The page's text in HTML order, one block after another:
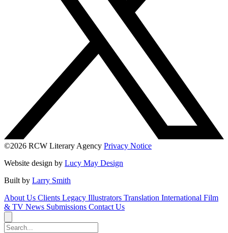
©2026 RCW Literary Agency Privacy Notice
Website design by Lucy May Design
Built by Larry Smith
About Us Clients Legacy Illustrators Translation International Film
& TV News Submissions Contact Us